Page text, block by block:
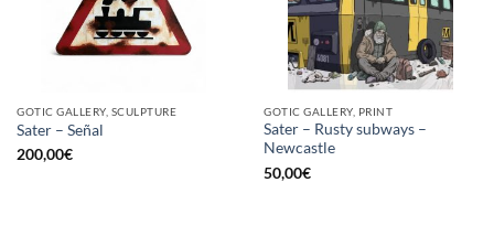
GOTIC GALLERY, SCULPTURE
Sater – Señal
200,00€
GOTIC GALLERY, PRINT
Sater – Rusty subways –
Newcastle
50,00€